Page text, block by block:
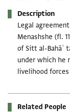
Description
Legal
Menashshe (fl.
of Sitt al-Bahāʾ
under which he
livelihood
Related People